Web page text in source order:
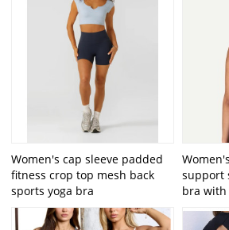
Women's cap sleeve padded
fitness crop top mesh back
sports yoga bra
support
bra